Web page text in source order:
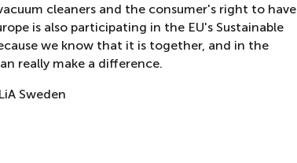
cleaners and the consumer's right to have
is also participating in the EU's Sustainable
we know that it is together, and in the
really make a difference.
Sweden